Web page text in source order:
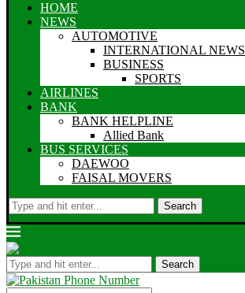
HOME
NEWS
AUTOMOTIVE
INTERNATIONAL NEWS
BUSINESS
SPORTS
AIRLINES
BANK
BANK HELPLINE
Allied Bank
BUS SERVICES
DAEWOO
FAISAL MOVERS
Search
Search